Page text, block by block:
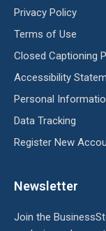
Privacy Policy
Terms of Use
Closed Captioning
Accessibility
Personal
Data Tracking
Register New
Newsletter
Join the